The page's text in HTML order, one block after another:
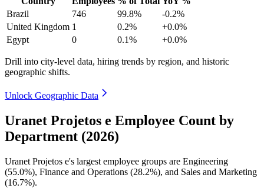
Brazil
746 99.8%
-0.2%
United Kingdom 1 0.2%
+0.0%
Egypt
0 0.1% +0.0%
Drill into city-level data, hiring trends by region, and historic
geographic shifts.
Unlock Geographic Data
Uranet Projetos e Employee Count by
Department (2026)
Uranet Projetos e's largest employee groups are Engineering
(55.0%), Finance and Operations (28.2%), and Sales and Marketing
(16.7%).